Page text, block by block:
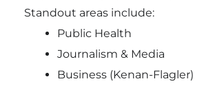
Standout areas include:
Public Health
Journalism & Media
Business (Kenan-Flagler)